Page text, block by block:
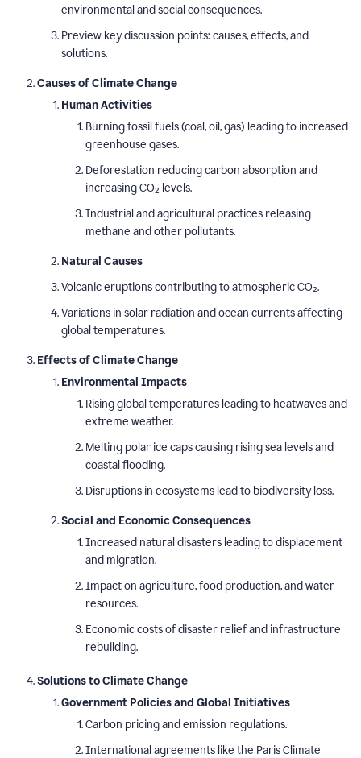
environmental and social consequences.
Preview key discussion points: causes, effects, and
solutions.
Causes of Climate Change
Human Activities
Burning fossil fuels (coal, oil, gas) leading to increased
greenhouse gases.
Deforestation reducing carbon absorption and
increasing CO₂ levels.
Industrial and agricultural practices releasing
methane and other pollutants.
Natural Causes
Volcanic eruptions contributing to atmospheric CO₂.
Variations in solar radiation and ocean currents affecting
global temperatures.
Effects of Climate Change
Environmental Impacts
Rising global temperatures leading to heatwaves and
extreme weather.
Melting polar ice caps causing rising sea levels and
coastal flooding.
Disruptions in ecosystems lead to biodiversity loss.
Social and Economic Consequences
Increased natural disasters leading to displacement
and migration.
Impact on agriculture, food production, and water
resources.
Economic costs of disaster relief and infrastructure
rebuilding.
Solutions to Climate Change
Government Policies and Global Initiatives
Carbon pricing and emission regulations.
International agreements like the Paris Climate